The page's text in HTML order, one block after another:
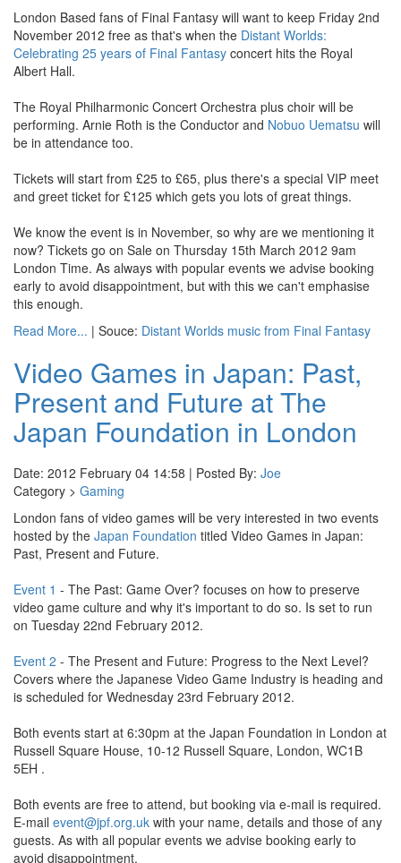
London Based fans of Final Fantasy will want to keep Friday 2nd
November 2012 free as that's when the Distant Worlds:
Celebrating 25 years of Final Fantasy concert hits the Royal
Albert Hall.
The Royal Philharmonic Concert Orchestra plus choir will be
performing. Arnie Roth is the Conductor and Nobuo Uematsu will
be in attendance too.
Tickets will start from £25 to £65, plus there's a special VIP meet
and greet ticket for £125 which gets you lots of great things.
We know the event is in November, so why are we mentioning it
now? Tickets go on Sale on Thursday 15th March 2012 9am
London Time. As always with popular events we advise booking
early to avoid disappointment, but with this we can't emphasise
this enough.
Read More... | Souce: Distant Worlds music from Final Fantasy
Video Games in Japan: Past,
Present and Future at The
Japan Foundation in London
Date: 2012 February 04 14:58 | Posted By: Joe
Category > Gaming
London fans of video games will be very interested in two events
hosted by the Japan Foundation titled Video Games in Japan:
Past, Present and Future.
Event 1 - The Past: Game Over? focuses on how to preserve
video game culture and why it's important to do so. Is set to run
on Tuesday 22nd February 2012.
Event 2 - The Present and Future: Progress to the Next Level?
Covers where the Japanese Video Game Industry is heading and
is scheduled for Wednesday 23rd February 2012.
Both events start at 6:30pm at the Japan Foundation in London at
Russell Square House, 10-12 Russell Square, London, WC1B
5EH .
Both events are free to attend, but booking via e-mail is required.
E-mail event@jpf.org.uk with your name, details and those of any
guests. As with all popular events we advise booking early to
avoid disappointment.